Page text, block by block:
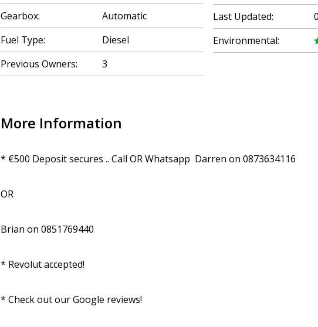
Gearbox:
Automatic
Fuel Type:
Diesel
Previous Owners:
3
Last Updated:
Environmental:
More Information
* €500 Deposit secures .. Call OR Whatsapp  Darren on 0873634116
OR
Brian on 0851769440
* Revolut accepted!
* Check out our Google reviews!